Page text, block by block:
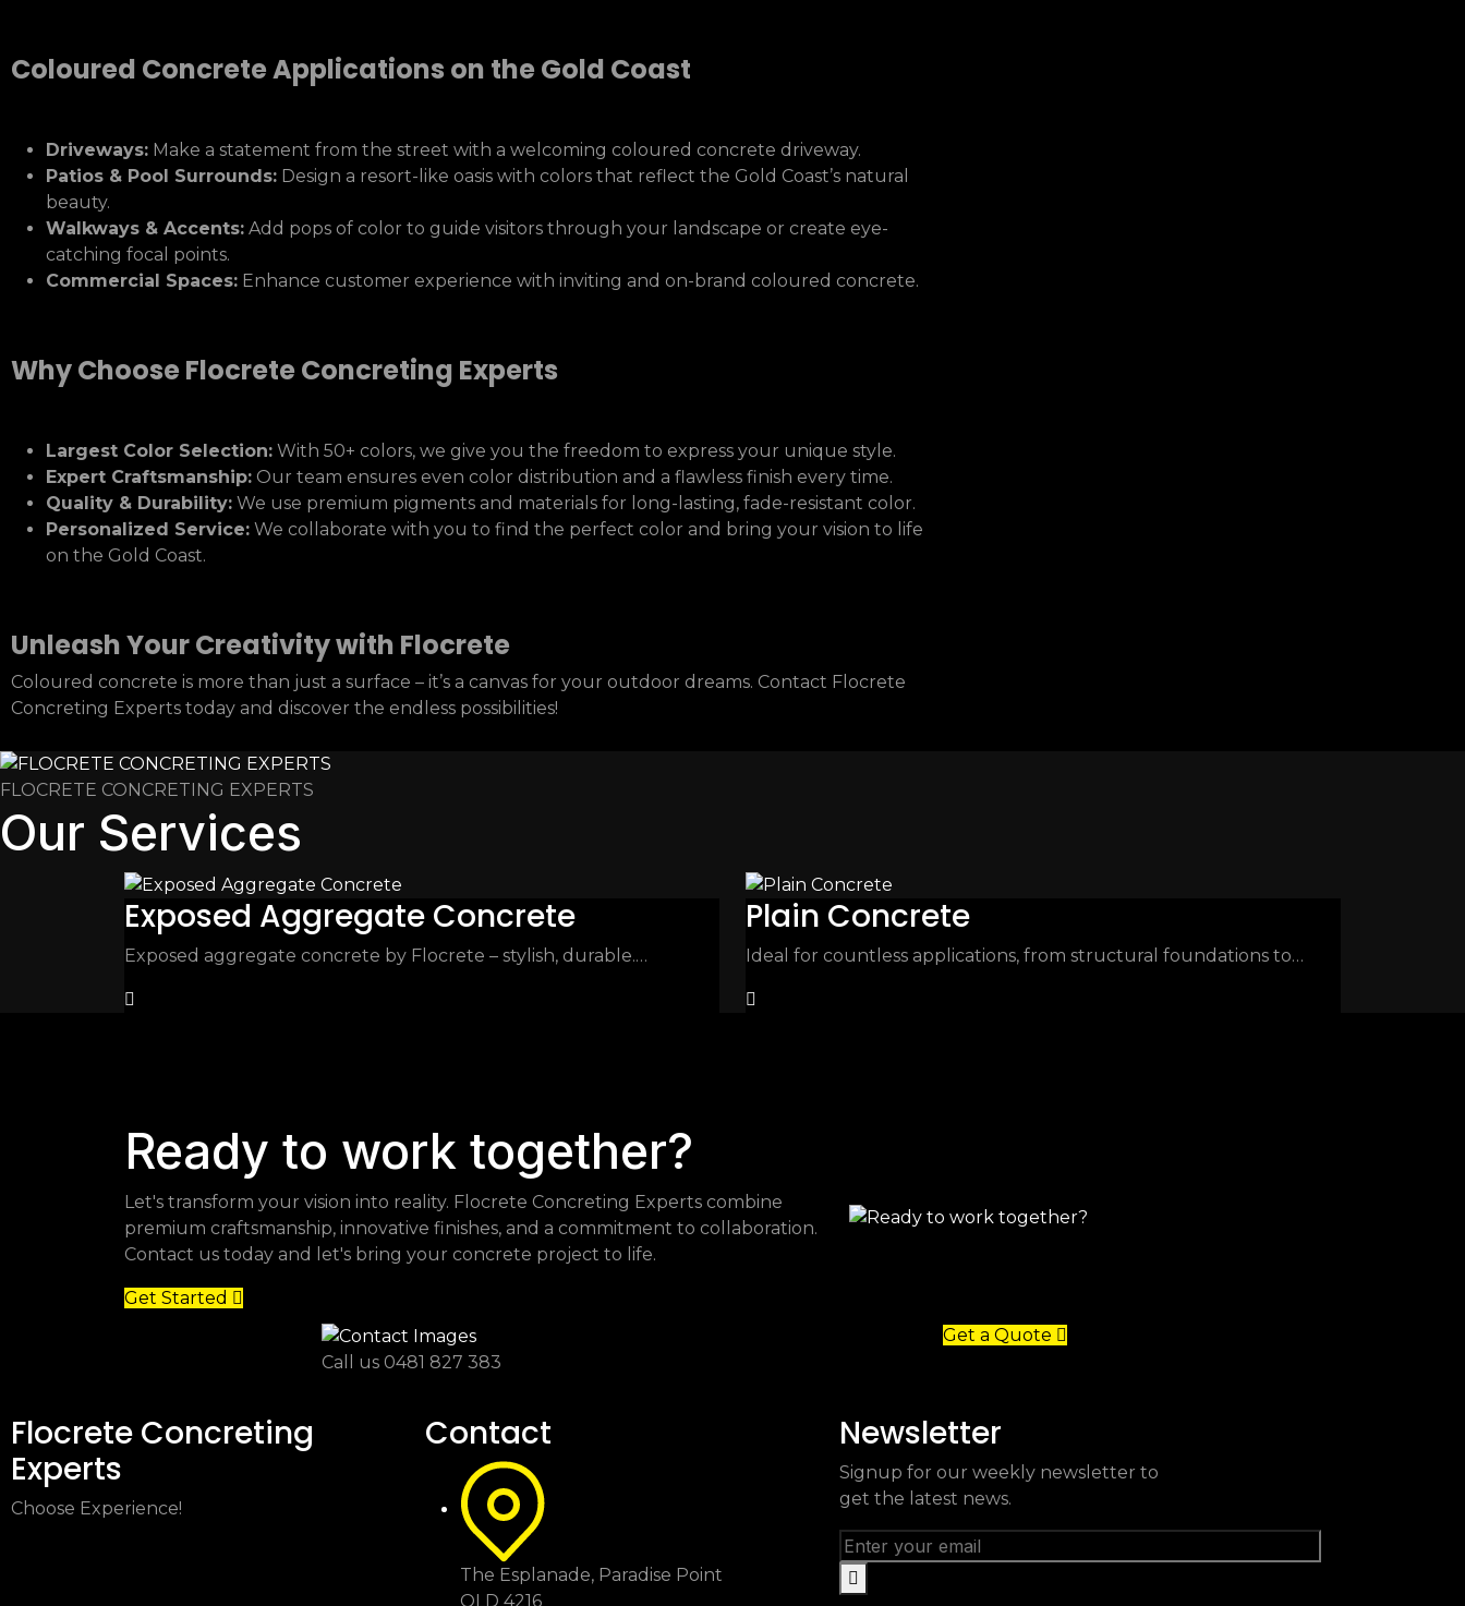
Coloured Concrete Applications on the Gold Coast
Driveways: Make a statement from the street with a welcoming coloured concrete driveway.
Patios & Pool Surrounds: Design a resort-like oasis with colors that reflect the Gold Coast’s natural
beauty.
Walkways & Accents: Add pops of color to guide visitors through your landscape or create eye-
catching focal points.
Commercial Spaces: Enhance customer experience with inviting and on-brand coloured concrete.
Why Choose Flocrete Concreting Experts
Largest Color Selection: With 50+ colors, we give you the freedom to express your unique style.
Expert Craftsmanship: Our team ensures even color distribution and a flawless finish every time.
Quality & Durability: We use premium pigments and materials for long-lasting, fade-resistant color.
Personalized Service: We collaborate with you to find the perfect color and bring your vision to life
on the Gold Coast.
Unleash Your Creativity with Flocrete
Coloured concrete is more than just a surface – it’s a canvas for your outdoor dreams. Contact Flocrete
Concreting Experts today and discover the endless possibilities!
FLOCRETE CONCRETING EXPERTS
Our Services
Exposed Aggregate Concrete
Exposed aggregate concrete by Flocrete – stylish, durable.…
Plain Concrete
Ideal for countless applications, from structural foundations to…
Ready to work together?
Let's transform your vision into reality. Flocrete Concreting Experts combine
premium craftsmanship, innovative finishes, and a commitment to collaboration.
Contact us today and let's bring your concrete project to life.
Get Started
Call us 0481 827 383
Get a Quote
Flocrete Concreting
Experts
Choose Experience!
Contact
The Esplanade, Paradise Point
QLD 4216
Newsletter
Signup for our weekly newsletter to
get the latest news.